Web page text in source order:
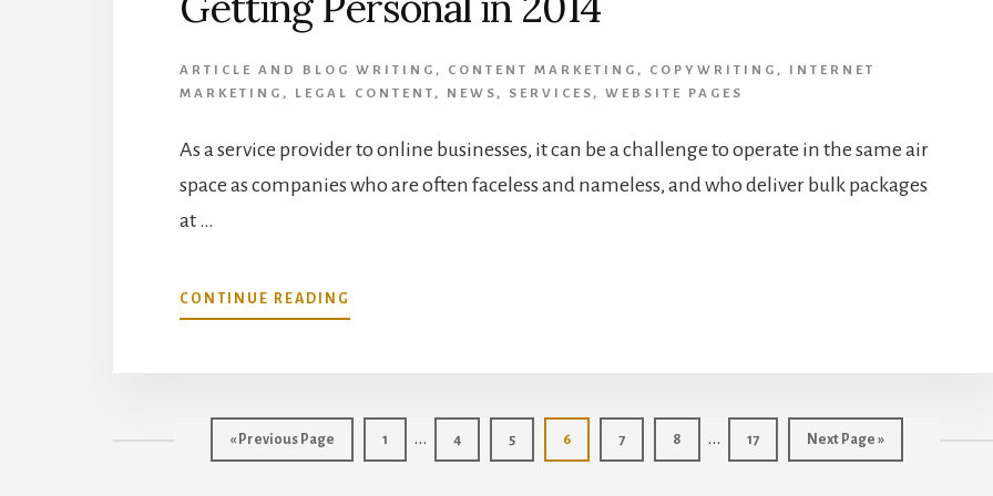
ARTICLE AND BLOG WRITING , CONTENT MARKETING , COPYWRITING , INTERNET
MARKETING , LEGAL CONTENT , NEWS , SERVICES , WEBSITE PAGES
As a service provider to online businesses, it can be a challenge to operate in the same air
space as companies who are often faceless and nameless, and who deliver bulk packages
at …
CONTINUE READING
GETTING
« Go
to
Previous Page Page
1
Interim
pages
… Page
4 Page
5 Page
6 Page
7 Page
8
Interim
pages
… Page
17
Go
to
Next Page »